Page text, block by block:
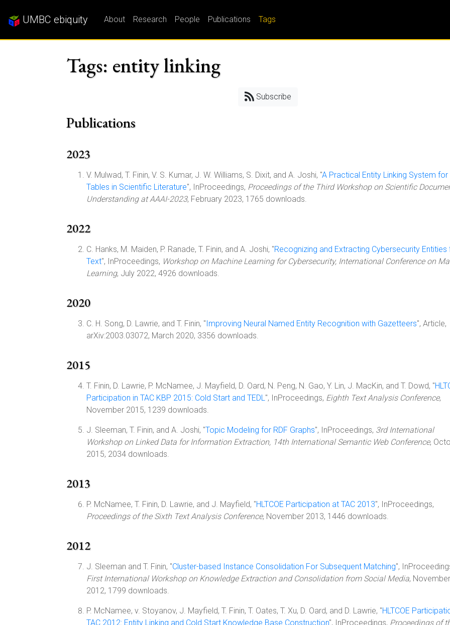
UMBC ebiquity About Research People Publications Tags
Tags: entity linking
Subscribe
Publications
2023
V. Mulwad, T. Finin, V. S. Kumar, J. W. Williams, S. Dixit, and A. Joshi, "A Practical Entity Linking System for
Tables in Scientific Literature", InProceedings, Proceedings of the Third Workshop on Scientific
Understanding at AAAI-2023, February 2023, 1765 downloads.
2022
C. Hanks, M. Maiden, P. Ranade, T. Finin, and A. Joshi, "Recognizing and Extracting Cybersecurity Entities
Text", InProceedings, Workshop on Machine Learning for Cybersecurity, International Conference on
Learning, July 2022, 4926 downloads.
2020
C. H. Song, D. Lawrie, and T. Finin, "Improving Neural Named Entity Recognition with Gazetteers", Article,
arXiv:2003.03072, March 2020, 3356 downloads.
2015
T. Finin, D. Lawrie, P. McNamee, J. Mayfield, D. Oard, N. Peng, N. Gao, Y. Lin, J. MacKin, and T. Dowd, "
Participation in TAC KBP 2015: Cold Start and TEDL", InProceedings, Eighth Text Analysis Conference,
November 2015, 1239 downloads.
J. Sleeman, T. Finin, and A. Joshi, "Topic Modeling for RDF Graphs", InProceedings, 3rd International
Workshop on Linked Data for Information Extraction, 14th International Semantic Web Conference,
2015, 2034 downloads.
2013
P. McNamee, T. Finin, D. Lawrie, and J. Mayfield, "HLTCOE Participation at TAC 2013", InProceedings,
Proceedings of the Sixth Text Analysis Conference, November 2013, 1446 downloads.
2012
J. Sleeman and T. Finin, "Cluster-based Instance Consolidation For Subsequent Matching",
First International Workshop on Knowledge Extraction and Consolidation from Social Media, November
2012, 1799 downloads.
P. McNamee, v. Stoyanov, J. Mayfield, T. Finin, T. Oates, T. Xu, D. Oard, and D. Lawrie, "HLTCOE
TAC 2012: Entity Linking and Cold Start Knowledge Base Construction", InProceedings, Proceedings of